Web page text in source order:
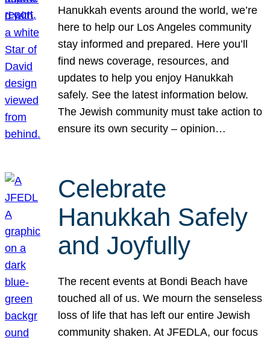
Hanukkah events around the world, we’re
here to help our Los Angeles community
stay informed and prepared. Here you’ll
find news coverage, resources, and
updates to help you enjoy Hanukkah
safely. See the latest information below.
The Jewish community must take action to
ensure its own security – opinion…
Celebrate
Hanukkah Safely
and Joyfully
The recent events at Bondi Beach have
touched all of us. We mourn the senseless
loss of life that has left our entire Jewish
community shaken. At JFEDLA, our focus